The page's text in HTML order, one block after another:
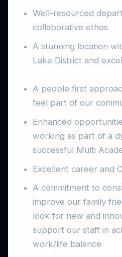
Well-resourced
collaborative ethos
A stunning location
Lake District and
A people first
feel part of our
Enhanced
working as part of a
successful Multi
Excellent career and
A commitment to
improve our family
look for new and
support our staff in
work/life balance